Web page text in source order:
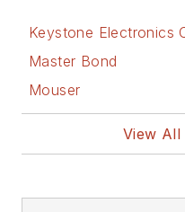
Keystone Electronics
Master Bond
Mouser
View All